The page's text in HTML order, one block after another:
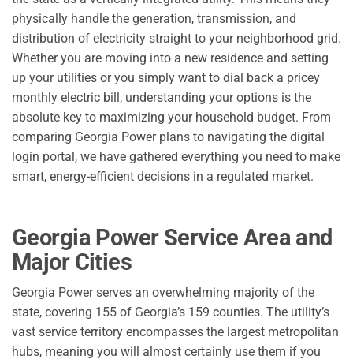
physically handle the generation, transmission, and
distribution of electricity straight to your neighborhood grid.
Whether you are moving into a new residence and setting
up your utilities or you simply want to dial back a pricey
monthly electric bill, understanding your options is the
absolute key to maximizing your household budget. From
comparing Georgia Power plans to navigating the digital
login portal, we have gathered everything you need to make
smart, energy-efficient decisions in a regulated market.
Georgia Power Service Area and
Major Cities
Georgia Power serves an overwhelming majority of the
state, covering 155 of Georgia’s 159 counties. The utility’s
vast service territory encompasses the largest metropolitan
hubs, meaning you will almost certainly use them if you